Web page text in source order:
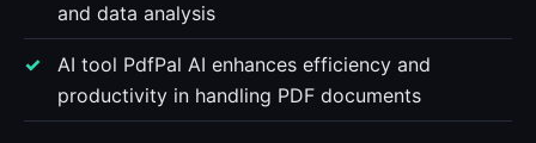
and data analysis
AI tool PdfPal AI enhances efficiency and
productivity in handling PDF documents